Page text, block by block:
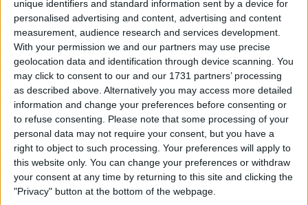
unique identifiers and standard information sent by a device for
personalised advertising and content, advertising and content
measurement, audience research and services development.
With your permission we and our partners may use precise
geolocation data and identification through device scanning. You
may click to consent to our and our 1731 partners’ processing
as described above. Alternatively you may access more detailed
information and change your preferences before consenting or
to refuse consenting. Please note that some processing of your
personal data may not require your consent, but you have a
right to object to such processing. Your preferences will apply to
this website only. You can change your preferences or withdraw
your consent at any time by returning to this site and clicking the
"Privacy" button at the bottom of the webpage.
administration in 2010. Leaving the club are
COO Jim Rodwell, Technical Director Andy
Scott and Finance Director Ed Warrick, who
had all joined as part of a takeover bid by
Charlie Methven, which has since fallen
through.
Sam Jewell, the son of former Wigan Athletic
manager Paul Jewell, has been appointed as
Brighton & Hove Albion's Head of Recruitment
on a permanent basis. Jewell had been
installed on a temporary basis to replace Paul